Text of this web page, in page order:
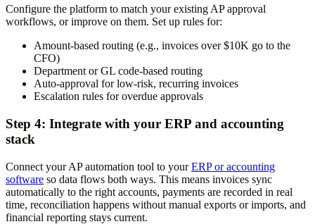
Configure the platform to match your existing AP approval
workflows, or improve on them. Set up rules for:
Amount-based routing (e.g., invoices over $10K go to the
CFO)
Department or GL code-based routing
Auto-approval for low-risk, recurring invoices
Escalation rules for overdue approvals
Step 4: Integrate with your ERP and accounting
stack
Connect your AP automation tool to yourERP or accounting
software so data flows both ways. This means invoices sync
automatically to the right accounts, payments are recorded in real
time, reconciliation happens without manual exports or imports, and
financial reporting stays current.